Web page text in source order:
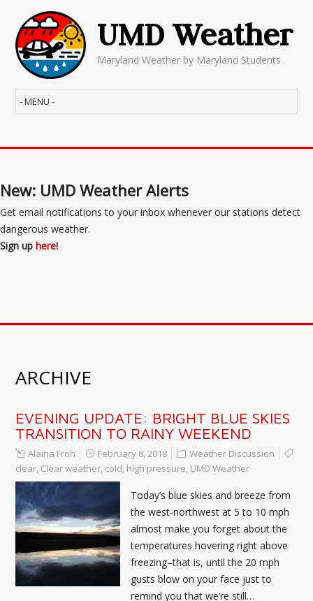
UMD Weather
Maryland Weather by Maryland Students
New: UMD Weather Alerts
Get email notifications to your inbox whenever our stations detect
dangerous weather.
Sign up here!
ARCHIVE
EVENING UPDATE: BRIGHT BLUE SKIES
TRANSITION TO RAINY WEEKEND
Alaina Froh February 8, 2018
Weather Discussion
clear, Clear weather, cold, high pressure, UMD Weather
Today’s blue skies and breeze from
the west-northwest at 5 to 10 mph
almost make you forget about the
temperatures hovering right above
freezing–that is, until the 20 mph
gusts blow on your face just to
remind you that we’re still…